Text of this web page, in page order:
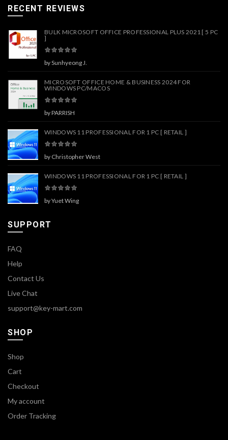
RECENT REVIEWS
BULK MICROSOFT OFFICE PROFESSIONAL PLUS 2021 [ 5 PC
]
by Sunhyeong J.
MICROSOFT OFFICE HOME & BUSINESS 2024 FOR
WINDOWS PC/MACOS
by PARRISH
WINDOWS 11 PROFESSIONAL FOR 1 PC [ RETAIL ]
by Christopher West
WINDOWS 11 PROFESSIONAL FOR 1 PC [ RETAIL ]
by Yuet Wing
SUPPORT
FAQ
Help
Contact Us
Live Chat
support@key-mart.com
SHOP
Shop
Cart
Checkout
My account
Order Tracking